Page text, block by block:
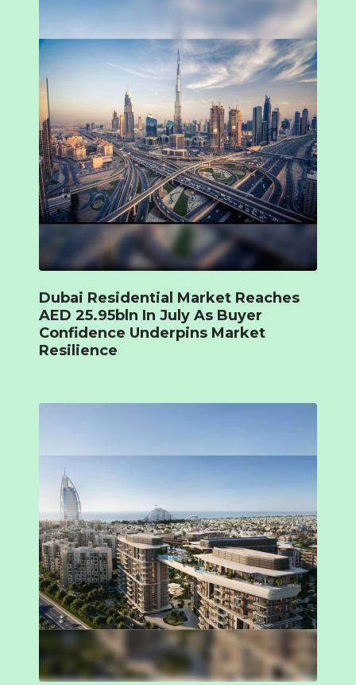
Dubai Residential Market Reaches
AED 25.95bln In July As Buyer
Confidence Underpins Market
Resilience